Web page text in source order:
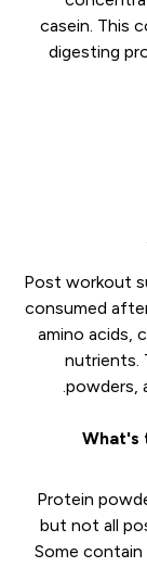
casein. This
digesting
Post workout
consumed
amino acids,
nutrients.
powders,
What's
Protein
but not all
Some contain